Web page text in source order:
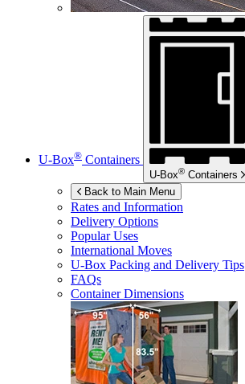
U-Box® Containers
U-Box® Containers
Back to Main Menu
Rates and Information
Delivery Options
Popular Uses
International Moves
U-Box Packing and Delivery Tips
FAQs
Container Dimensions